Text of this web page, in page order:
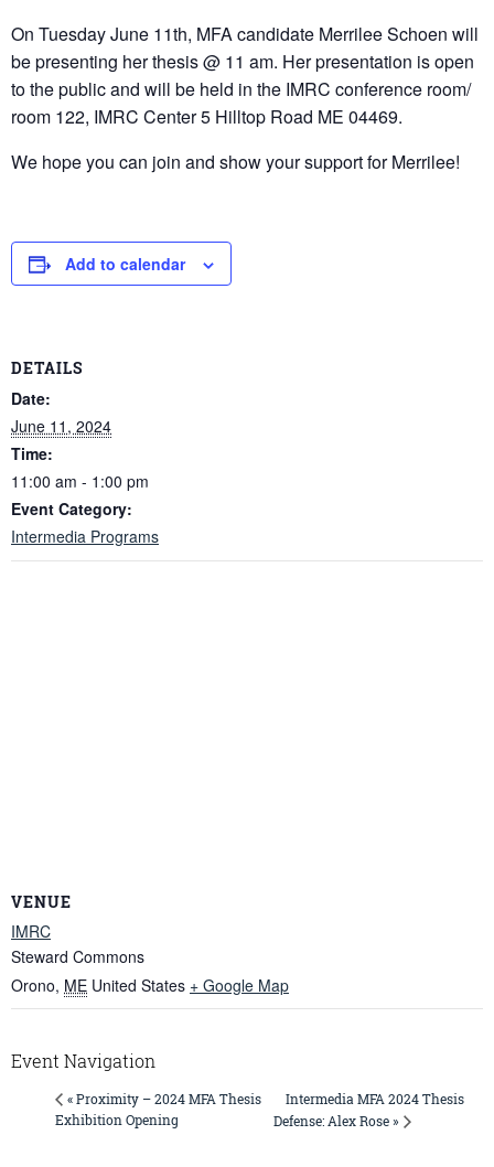
On Tuesday June 11th, MFA candidate Merrilee Schoen will
be presenting her thesis @ 11 am. Her presentation is open
to the public and will be held in the IMRC conference room/
room 122, IMRC Center 5 Hilltop Road ME 04469.
We hope you can join and show your support for Merrilee!
Add to calendar
DETAILS
Date:
June 11, 2024
Time:
11:00 am - 1:00 pm
Event Category:
Intermedia Programs
VENUE
IMRC
Steward Commons
Orono, ME United States + Google Map
Event Navigation
« Proximity – 2024 MFA Thesis
Exhibition Opening
Intermedia MFA 2024 Thesis
Defense: Alex Rose »